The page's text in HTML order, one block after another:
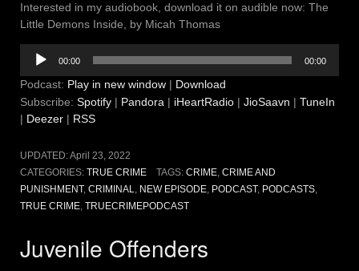
Interested in my audiobook, download it on audible now: The
Little Demons Inside, by Micah Thomas
Audio
Player
00:00 00:00
Podcast: Play in new window | Download
Subscribe: Spotify | Pandora | iHeartRadio | JioSaavn | TuneIn
| Deezer | RSS
UPDATED:April 23, 2022
CATEGORIES: TRUE CRIME TAGS: CRIME, CRIME AND
PUNISHMENT, CRIMINAL, NEW EPISODE, PODCAST, PODCASTS,
TRUE CRIME, TRUECRIMEPODCAST
Juvenile Offenders